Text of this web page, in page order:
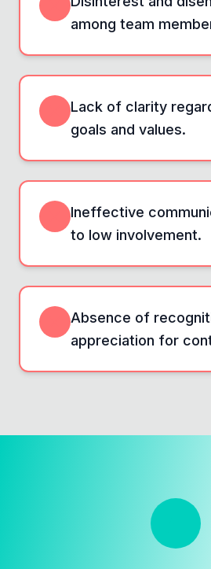
among team
Lack of clarity
goals and values.
Ineffective
to low involvement.
Absence of
appreciation for